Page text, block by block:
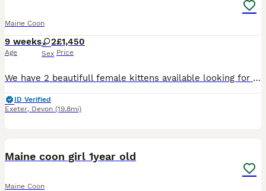
Maine Coon
9 weeks
Age
2
Sex
£1,450
Price
We have 2 beautifull female kittens available looking for forever homes, one Black Silver Classic Tabby & one Black Amber Tortie mom Ludusmagnus Ava Aurora .and dad Cruickshanks Pinot Noir are regis
ID Verified
Exeter, Devon (19.8mi)
Maine coon girl 1year old
Maine Coon